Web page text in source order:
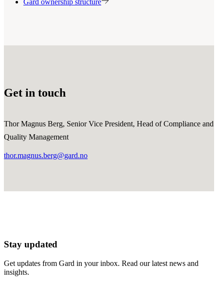
Gard ownership structure
Get in touch
Thor Magnus Berg, Senior Vice President, Head of Compliance and
Quality Management
thor.magnus.berg@gard.no
Stay updated
Get updates from Gard in your inbox. Read our latest news and
insights.